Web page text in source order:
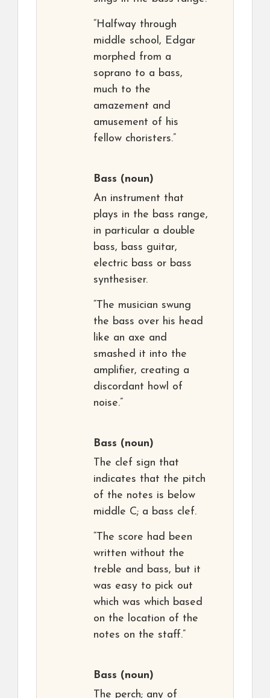
“Halfway through
middle school, Edgar
morphed from a
soprano to a bass,
much to the
amazement and
amusement of his
fellow choristers.”
Bass (noun)
An instrument that
plays in the bass range,
in particular a double
bass, bass guitar,
electric bass or bass
synthesiser.
“The musician swung
the bass over his head
like an axe and
smashed it into the
amplifier, creating a
discordant howl of
noise.”
Bass (noun)
The clef sign that
indicates that the pitch
of the notes is below
middle C; a bass clef.
“The score had been
written without the
treble and bass, but it
was easy to pick out
which was which based
on the location of the
notes on the staff.”
Bass (noun)
The perch; any of